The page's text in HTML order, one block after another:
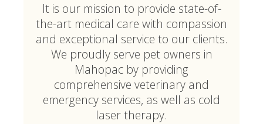
It is our mission to provide state-of-
the-art medical care with compassion
and exceptional service to our clients.
We proudly serve pet owners in
Mahopac by providing
comprehensive veterinary and
emergency services, as well as cold
laser therapy.